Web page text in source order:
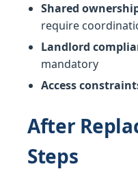
Shared
require
Landlord
mandatory
Access
After
Steps